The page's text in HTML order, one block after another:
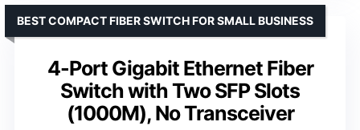
4-Port Gigabit Ethernet Fiber
Switch with Two SFP Slots
(1000M), No Transceiver
BEST COMPACT FIBER SWITCH FOR SMALL BUSINESS